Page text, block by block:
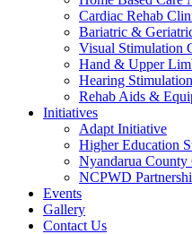
Cardiac Rehab
Bariatric &
Visual Stimulation
Hand & Upper
Hearing
Rehab Aids &
Initiatives
Adapt Initiative
Higher Education
Nyandarua County
NCPWD
Events
Gallery
Contact Us